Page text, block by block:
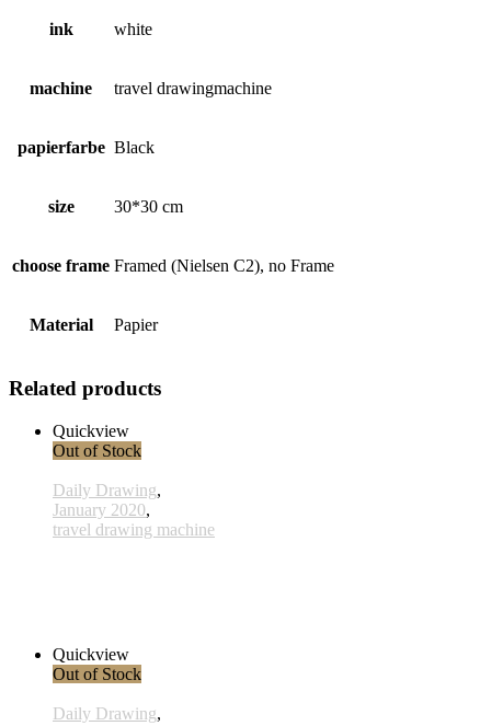
ink white
machine travel drawingmachine
papierfarbe Black
size 30*30 cm
choose frame Framed (Nielsen C2), no Frame
Material Papier
Related products
Quickview
Out of Stock
Daily Drawing,
January 2020,
travel drawing machine
Quickview
Out of Stock
Daily Drawing,